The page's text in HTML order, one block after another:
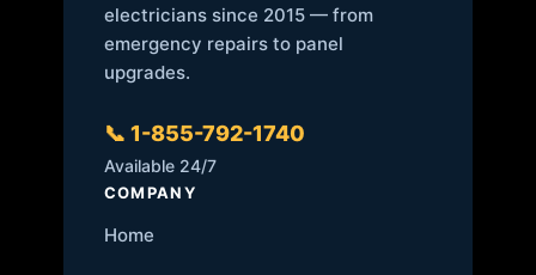
electricians since 2015 — from
emergency repairs to panel
upgrades.
📞 1-855-792-1740
Available 24/7
COMPANY
Home